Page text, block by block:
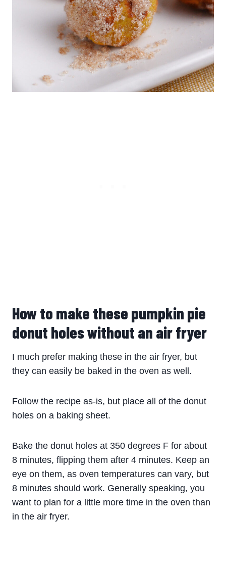
How to make these pumpkin pie
donut holes without an air fryer
I much prefer making these in the air fryer, but
they can easily be baked in the oven as well.
Follow the recipe as-is, but place all of the donut
holes on a baking sheet.
Bake the donut holes at 350 degrees F for about
8 minutes, flipping them after 4 minutes. Keep an
eye on them, as oven temperatures can vary, but
8 minutes should work. Generally speaking, you
want to plan for a little more time in the oven than
in the air fryer.